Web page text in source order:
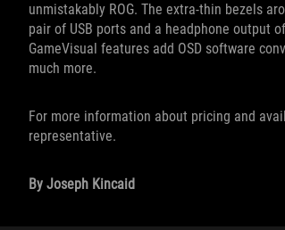
unmistakably ROG. The extra-thin bezels
pair of USB ports and a headphone output
GameVisual features add OSD software
much more.
For more information about pricing and
representative.
By Joseph Kincaid